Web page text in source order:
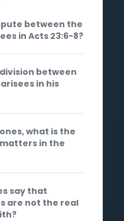
between the
in Acts 23:6-8?
between
in his
what is the
in the
say that
are not the real